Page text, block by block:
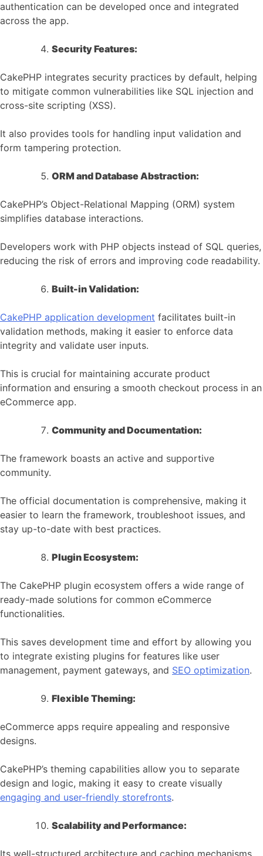
authentication can be developed once and integrated
across the app.
Security Features:
CakePHP integrates security practices by default, helping
to mitigate common vulnerabilities like SQL injection and
cross-site scripting (XSS).
It also provides tools for handling input validation and
form tampering protection.
ORM and Database Abstraction:
CakePHP’s Object-Relational Mapping (ORM) system
simplifies database interactions.
Developers work with PHP objects instead of SQL queries,
reducing the risk of errors and improving code readability.
Built-in Validation:
CakePHP application development facilitates built-in
validation methods, making it easier to enforce data
integrity and validate user inputs.
This is crucial for maintaining accurate product
information and ensuring a smooth checkout process in an
eCommerce app.
Community and Documentation:
The framework boasts an active and supportive
community.
The official documentation is comprehensive, making it
easier to learn the framework, troubleshoot issues, and
stay up-to-date with best practices.
Plugin Ecosystem:
The CakePHP plugin ecosystem offers a wide range of
ready-made solutions for common eCommerce
functionalities.
This saves development time and effort by allowing you
to integrate existing plugins for features like user
management, payment gateways, and SEO optimization.
Flexible Theming:
eCommerce apps require appealing and responsive
designs.
CakePHP’s theming capabilities allow you to separate
design and logic, making it easy to create visually
engaging and user-friendly storefronts.
Scalability and Performance: